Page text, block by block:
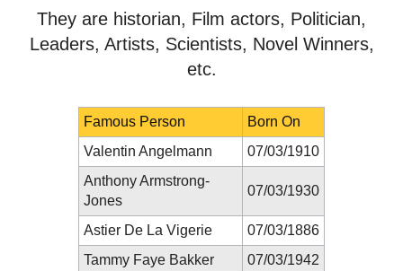
They are historian, Film actors, Politician,
Leaders, Artists, Scientists, Novel Winners,
etc.
Famous Person
Born On
Valentin Angelmann
07/03/1910
Anthony Armstrong-
Jones
07/03/1930
Astier De La Vigerie
07/03/1886
Tammy Faye Bakker
07/03/1942